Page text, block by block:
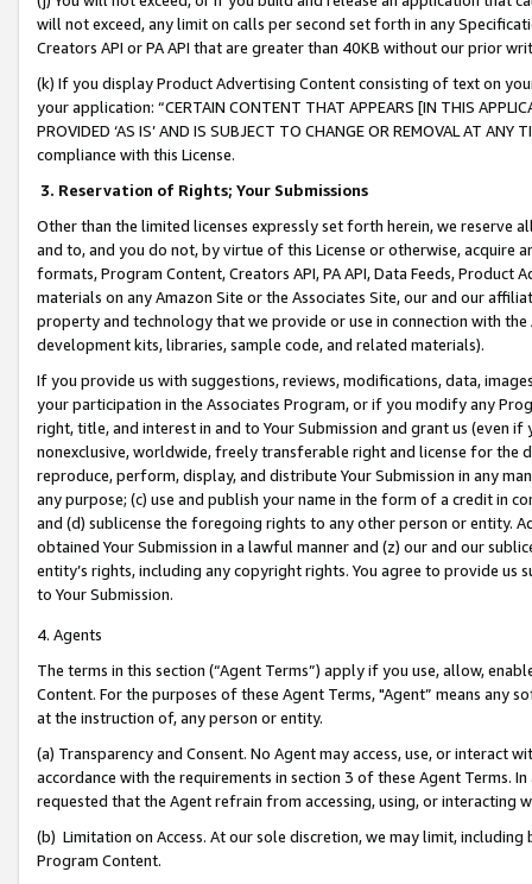
will not exceed, any limit on calls per second set forth in any
Creators API or PA API that are greater than 40KB without our prior
(k) If you display Product Advertising Content consisting of text on
your application: “CERTAIN CONTENT THAT APPEARS [IN THIS
PROVIDED ‘AS IS’ AND IS SUBJECT TO CHANGE OR REMOVAL AT
compliance with this License.
3. Reservation of Rights; Your Submissions
Other than the limited licenses expressly set forth herein, we
and to, and you do not, by virtue of this License or otherwise, acquire
formats, Program Content, Creators API, PA API, Data Feeds,
materials on any Amazon Site or the Associates Site, our and our
property and technology that we provide or use in connection with
development kits, libraries, sample code, and related materials).
If you provide us with suggestions, reviews, modifications, data,
your participation in the Associates Program, or if you modify any
right, title, and interest in and to Your Submission and grant us (even
nonexclusive, worldwide, freely transferable right and license for
reproduce, perform, display, and distribute Your Submission in any
any purpose; (c) use and publish your name in the form of a credit in
and (d) sublicense the foregoing rights to any other person or entity.
obtained Your Submission in a lawful manner and (z) our and our
entity’s rights, including any copyright rights. You agree to provide us
to Your Submission.
4. Agents
The terms in this section (“Agent Terms”) apply if you use, allow,
Content. For the purposes of these Agent Terms, "Agent” means
at the instruction of, any person or entity.
(a) Transparency and Consent. No Agent may access, use, or
accordance with the requirements in section 3 of these Agent Terms.
requested that the Agent refrain from accessing, using, or interacting
(b) Limitation on Access. At our sole discretion, we may limit,
Program Content.